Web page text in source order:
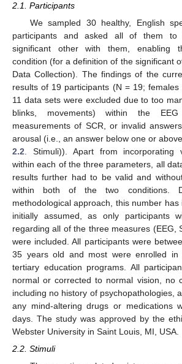
2.1. Participants
We sampled 30 healthy, English
participants and asked all of them
significant other with them, enabling
condition (for a definition of the significant
Data Collection). The findings of the
results of 19 participants (N = 19;
11 data sets were excluded due to too
blinks, movements) within the EEG
measurements of SCR, or invalid
arousal (i.e., an answer below one or
2.2 . Stimuli)). Apart from incorporating
within each of the three parameters, all
results further had to be valid and
within both of the two conditions.
methodological approach, this number
initially assumed, as only participants
regarding all of the three measures (EEG,
were included. All participants were
35 years old and most were enrolled in
tertiary education programs. All
normal or corrected to normal vision, no
including no history of psychopathologies,
any mind-altering drugs or medications
days. The study was approved by the
Webster University in Saint Louis, MI, USA.
2.2. Stimuli